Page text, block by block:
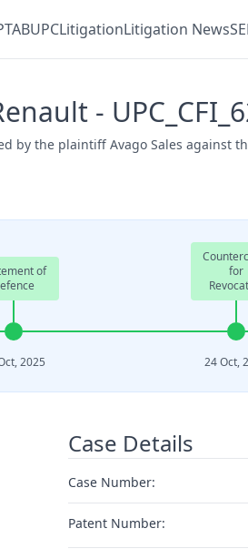
UPCLitigationLitigation News
-
by the plaintiff Avago Sales
of
for
2025 24 Oct,
Case Details
Case Number:
Patent Number: